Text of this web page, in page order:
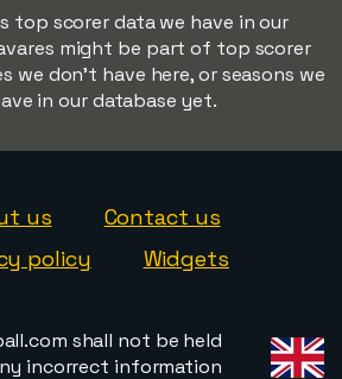
top scorer data we have in our
might be part of top scorer
we don't have here, or seasons we
in our database yet.
us
Contact us
policy
Widgets
shall not be held
incorrect information